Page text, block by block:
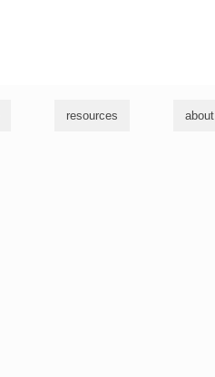
resources about